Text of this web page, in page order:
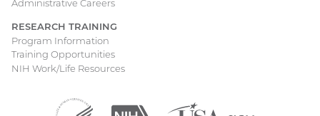
Administrative Careers
RESEARCH TRAINING
Program Information
Training Opportunities
NIH Work/Life Resources
Department
(external
National
(external